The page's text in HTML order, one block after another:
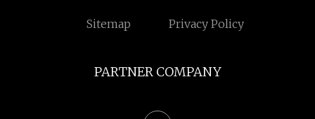
Sitemap Privacy Policy
PARTNER COMPANY